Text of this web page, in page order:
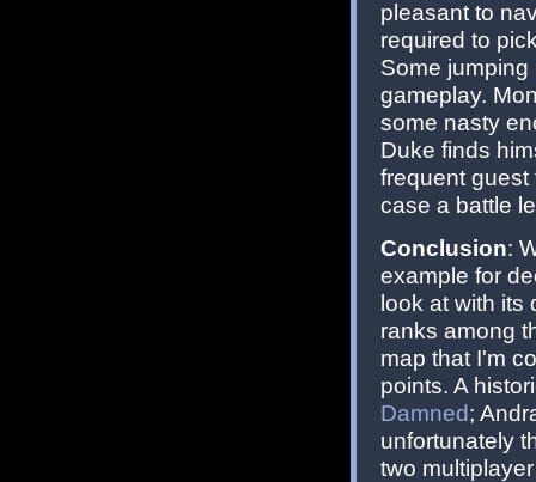
pleasant to
required to
Some
gameplay.
some nasty
Duke finds
frequent
case a battle
Conclusion:
example for
look at with its
ranks among
map that I'm
points. A
Damned;
unfortunately
two